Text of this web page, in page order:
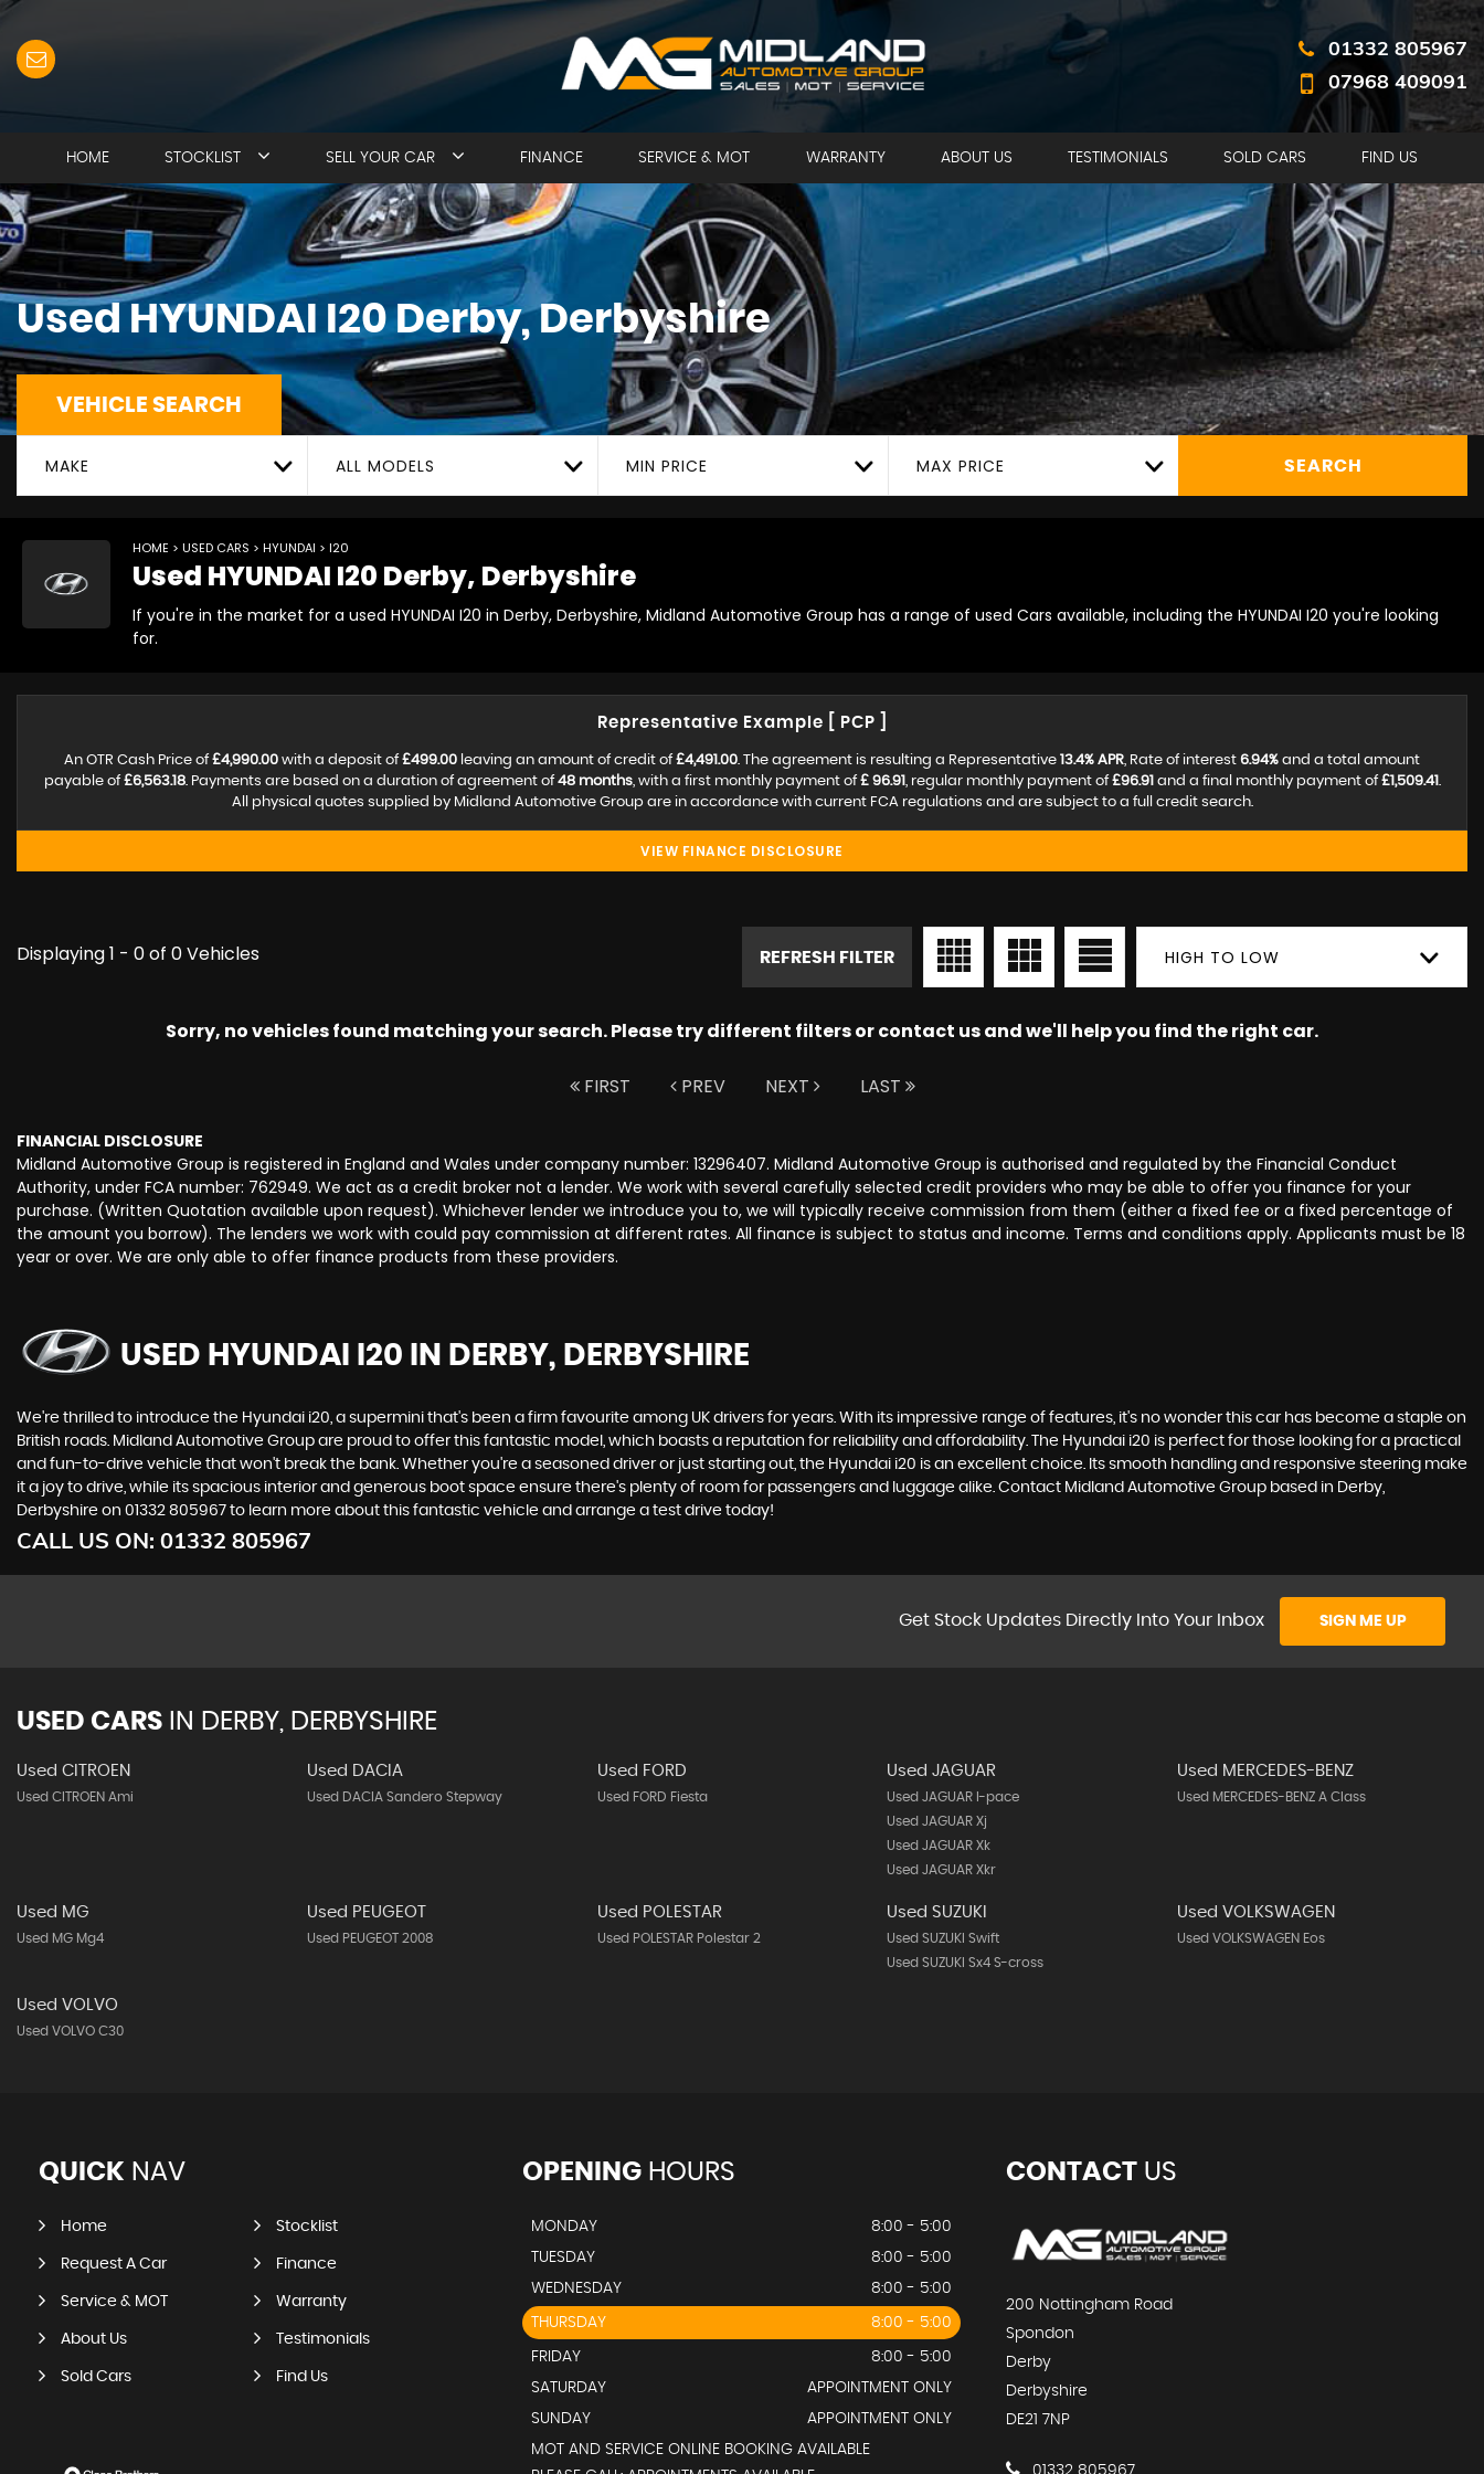
01332 805967
07968 409091
HOME STOCKLIST SELL YOUR CAR FINANCE SERVICE & MOT WARRANTY ABOUT US TESTIMONIALS SOLD CARS FIND US
Used HYUNDAI I20Derby, Derbyshire
VEHICLE SEARCH
MAKE ALL MODELS MIN PRICE MAX PRICE SEARCH
HOME > USED CARS > HYUNDAI > I20
Used HYUNDAI I20 Derby, Derbyshire
If you're in the market for a used HYUNDAI I20 in Derby, Derbyshire, Midland Automotive Group has a range of used Cars available, including the HYUNDAI I20 you're looking
for.
Representative Example [ PCP ]
An OTR Cash Price of £4,990.00 with a deposit of £499.00 leaving an amount of credit of £4,491.00. The agreement is resulting a Representative 13.4% APR, Rate of interest 6.94% and a total amount
payable of £6,563.18. Payments are based on a duration of agreement of 48 months, with a first monthly payment of £ 96.91, regular monthly payment of £96.91 and a final monthly payment of £1,509.41.
All physical quotes supplied by Midland Automotive Group are in accordance with current FCA regulations and are subject to a full credit search.
VIEW FINANCE DISCLOSURE
Displaying 1 - 0 of 0 Vehicles HIGH TO LOW
REFRESH FILTER
Sorry, no vehicles found matching your search. Please try different filters or contact us and we'll help you find the right car.
FIRST PREV NEXT LAST
FINANCIAL DISCLOSURE
Midland Automotive Group is registered in England and Wales under company number: 13296407. Midland Automotive Group is authorised and regulated by the Financial Conduct
Authority, under FCA number: 762949. We act as a credit broker not a lender. We work with several carefully selected credit providers who may be able to offer you finance for your
purchase. (Written Quotation available upon request). Whichever lender we introduce you to, we will typically receive commission from them (either a fixed fee or a fixed percentage of
the amount you borrow). The lenders we work with could pay commission at different rates. All finance is subject to status and income. Terms and conditions apply. Applicants must be 18
year or over. We are only able to offer finance products from these providers.
USED HYUNDAI I20 IN DERBY, DERBYSHIRE
We're thrilled to introduce the Hyundai i20, a supermini that's been a firm favourite among UK drivers for years. With its impressive range of features, it's no wonder this car has become a staple on
British roads. Midland Automotive Group are proud to offer this fantastic model, which boasts a reputation for reliability and affordability. The Hyundai i20 is perfect for those looking for a practical
and fun-to-drive vehicle that won't break the bank. Whether you're a seasoned driver or just starting out, the Hyundai i20 is an excellent choice. Its smooth handling and responsive steering make
it a joy to drive, while its spacious interior and generous boot space ensure there's plenty of room for passengers and luggage alike. Contact Midland Automotive Group based in Derby,
Derbyshire on 01332 805967 to learn more about this fantastic vehicle and arrange a test drive today!
CALL US ON: 01332 805967
Get Stock Updates Directly Into Your Inbox SIGN ME UP
USED CARS IN DERBY, DERBYSHIRE
Used CITROEN
Used CITROEN Ami
Used DACIA
Used DACIA Sandero Stepway
Used FORD
Used FORD Fiesta
Used JAGUAR
Used JAGUAR I-pace
Used JAGUAR Xj
Used JAGUAR Xk
Used JAGUAR Xkr
Used MERCEDES-BENZ
Used MERCEDES-BENZ A Class
Used MG
Used MG Mg4
Used PEUGEOT
Used PEUGEOT 2008
Used POLESTAR
Used POLESTAR Polestar 2
Used SUZUKI
Used SUZUKI Swift
Used SUZUKI Sx4 S-cross
Used VOLKSWAGEN
Used VOLKSWAGEN Eos
Used VOLVO
Used VOLVO C30
QUICK NAV
Home Stocklist
Request A Car Finance
Service & MOT Warranty
About Us Testimonials
Sold Cars Find Us
OPENINGHOURS
MONDAY
8:00 - 5:00
TUESDAY
8:00 - 5:00
WEDNESDAY
8:00 - 5:00
THURSDAY 8:00 - 5:00
FRIDAY
8:00 - 5:00
SATURDAY
APPOINTMENT ONLY
SUNDAY
APPOINTMENT ONLY
MOT AND SERVICE ONLINE BOOKING AVAILABLE
CONTACTUS
200 Nottingham Road
Spondon
Derby
Derbyshire
DE21 7NP